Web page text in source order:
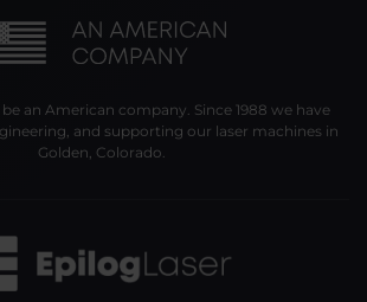
an American company. Since 1988 we have
and supporting our laser machines in
Golden, Colorado.